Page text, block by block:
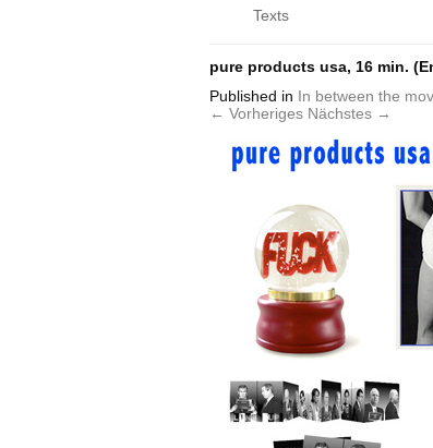
Texts
pure products usa, 16 min.
Published in In between the
← Vorheriges Nächstes →